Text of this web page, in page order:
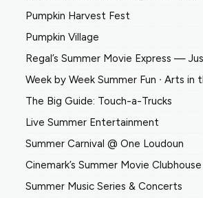
Pumpkin Harvest Fest
Pumpkin Village
Regal’s Summer Movie Express —
Week by Week Summer Fun ∙ Arts in
The Big Guide: Touch-a-Trucks
Live Summer Entertainment
Summer Carnival @ One Loudoun
Cinemark’s Summer Movie Clubhouse
Summer Music Series & Concerts